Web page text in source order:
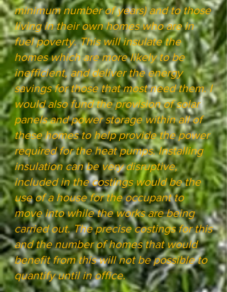
minimum number of years) and to those
living in their own homes who are in
fuel poverty. This will insulate the
homes which are more likely to be
inefficient, and deliver the energy
savings for those that most need them. I
would also fund the provision of solar
panels and power storage within all of
these homes to help provide the power
required for the heat pumps. Installing
insulation can be very disruptive,
included in the costings would be the
use of a house for the occupant to
move into while the works are being
carried out. The precise costings for this
and the number of homes that would
benefit from this will not be possible to
quantify until in office.